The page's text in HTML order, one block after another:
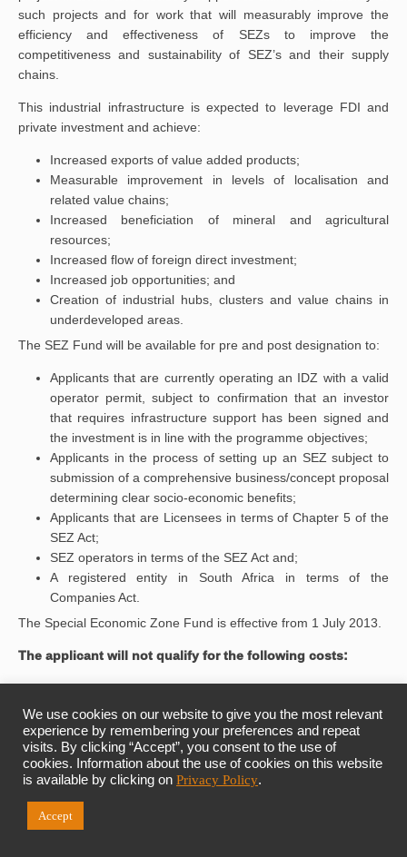
such projects and for work that will measurably improve the
efficiency and effectiveness of SEZs to improve the
competitiveness and sustainability of SEZ’s and their supply
chains.
This industrial infrastructure is expected to leverage FDI and
private investment and achieve:
Increased exports of value added products;
Measurable improvement in levels of localisation and
related value chains;
Increased beneficiation of mineral and agricultural
resources;
Increased flow of foreign direct investment;
Increased job opportunities; and
Creation of industrial hubs, clusters and value chains in
underdeveloped areas.
The SEZ Fund will be available for pre and post designation to:
Applicants that are currently operating an IDZ with a valid
operator permit, subject to confirmation that an investor
that requires infrastructure support has been signed and
the investment is in line with the programme objectives;
Applicants in the process of setting up an SEZ subject to
submission of a comprehensive business/concept proposal
determining clear socio-economic benefits;
Applicants that are Licensees in terms of Chapter 5 of the
SEZ Act;
SEZ operators in terms of the SEZ Act and;
A registered entity in South Africa in terms of the
Companies Act.
The Special Economic Zone Fund is effective from 1 July 2013.
The applicant will not qualify for the following costs:
Selected top structures;
Customised factory buildings for investors;
General infrastructure outside the zone;
Social and recreational infrastructure;
Residential buildings and office parks; and
Operational expenditure (post designation).
Each individual investment project will be considered on its
merits through a holistic investment appraisal and due diligence
We use cookies on our website to give you the most relevant
experience by remembering your preferences and repeat
visits. By clicking “Accept”, you consent to the use of
cookies. Information about the use of cookies on this website
is available by clicking on Privacy Policy.
Accept